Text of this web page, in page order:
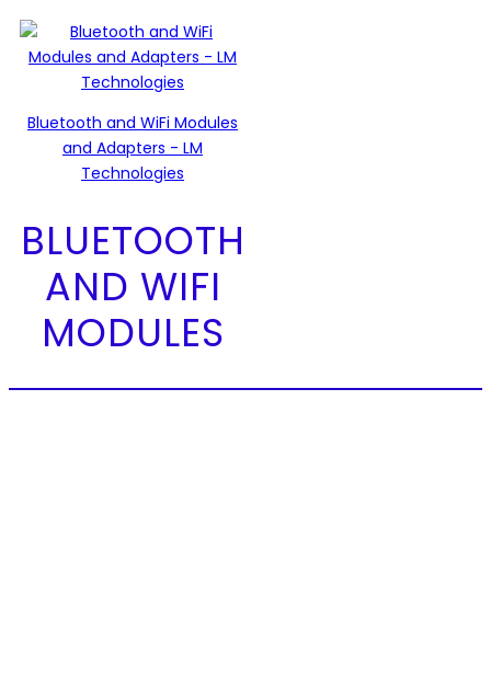
Bluetooth and WiFi Modules
and Adapters - LM
Technologies
BLUETOOTH
AND WIFI
MODULES